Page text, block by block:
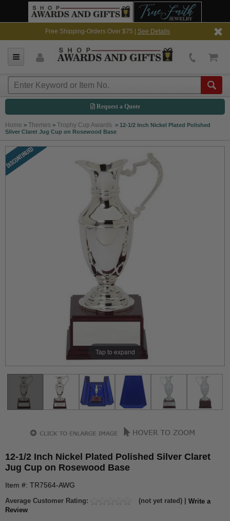
Free Shipping-Orders Over $75 | See Details
Request a Quote
Home > Themes > Trophy Cup Awards > 12-1/2 Inch Nickel Plated Polished
Silver Claret Jug Cup on Rosewood Base
Tap to expand
12-1/2 Inch Nickel Plated Polished Silver Claret
Jug Cup on Rosewood Base
Item #: TR7564-AWG
Average Customer Rating: (not yet rated) | Write a
Review